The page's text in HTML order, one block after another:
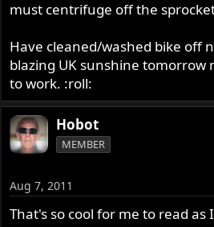
must centrifuge off the
Have cleaned/washed bike off
blazing UK sunshine tomorrow
to work. :roll:
Hobot
MEMBER
Aug 7, 2011
That's so cool for me to read as